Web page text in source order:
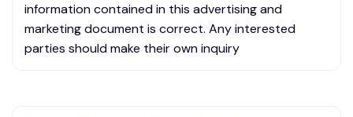
information contained in this advertising and
marketing document is correct. Any interested
parties should make their own inquiry